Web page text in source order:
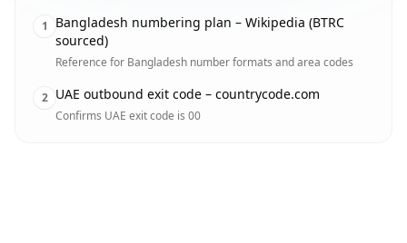
1
Bangladesh numbering plan – Wikipedia (BTRC
sourced)
Reference for Bangladesh number formats and area codes
2 UAE outbound exit code – countrycode.com
Confirms UAE exit code is 00